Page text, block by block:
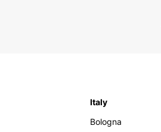
Italy
Bologna